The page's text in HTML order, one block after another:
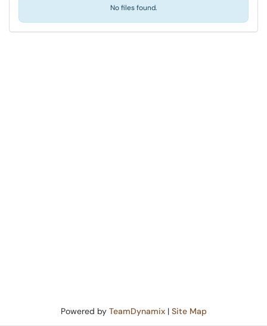
No files found.
Powered by TeamDynamix| Site Map